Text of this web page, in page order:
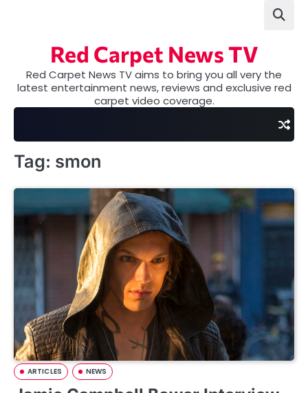
Red Carpet News TV
Red Carpet News TV aims to bring you all very the
latest entertainment news, reviews and exclusive red
carpet video coverage.
Tag: smon
ARTICLES NEWS